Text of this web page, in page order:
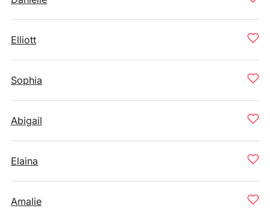
Elliott
Sophia
Abigail
Elaina
Amalie